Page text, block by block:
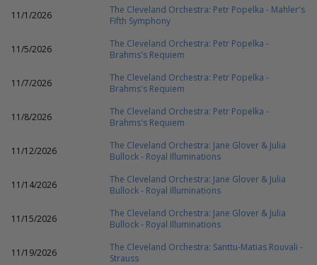
11/1/2026
The Cleveland Orchestra: Petr Popelka - Mahler's
Fifth Symphony
11/5/2026
The Cleveland Orchestra: Petr Popelka -
Brahms's Requiem
11/7/2026
The Cleveland Orchestra: Petr Popelka -
Brahms's Requiem
11/8/2026
The Cleveland Orchestra: Petr Popelka -
Brahms's Requiem
11/12/2026
The Cleveland Orchestra: Jane Glover & Julia
Bullock - Royal Illuminations
11/14/2026
The Cleveland Orchestra: Jane Glover & Julia
Bullock - Royal Illuminations
11/15/2026
The Cleveland Orchestra: Jane Glover & Julia
Bullock - Royal Illuminations
11/19/2026
The Cleveland Orchestra: Santtu-Matias Rouvali -
Strauss